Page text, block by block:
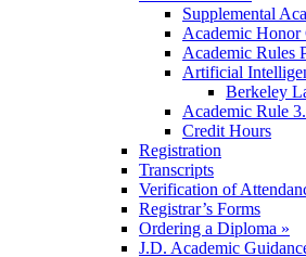
Supplemental
Academic Honor
Academic Rules
Artificial
Berkeley
Academic Rule
Credit Hours
Registration
Transcripts
Verification of
Registrar’s Forms
Ordering a Diploma »
J.D. Academic